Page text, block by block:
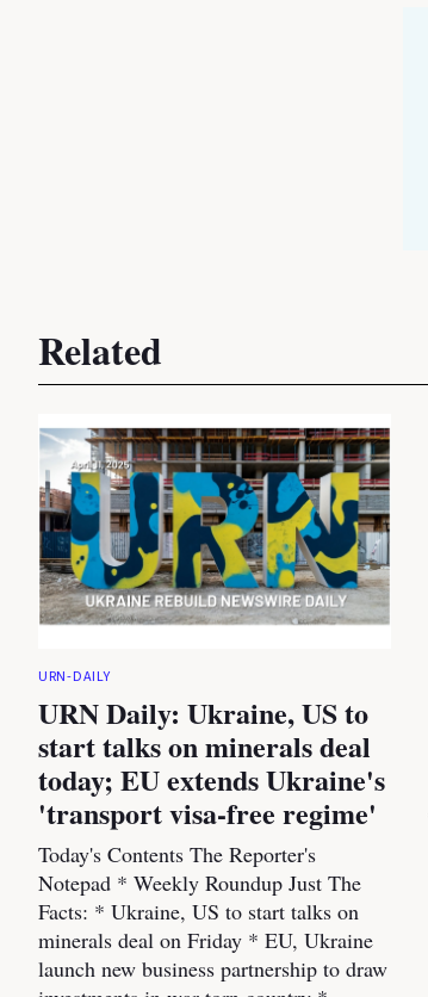
Related
URN-DAILY
URN Daily: Ukraine, US to
start talks on minerals deal
today; EU extends Ukraine's
'transport visa-free regime'
Today's Contents The Reporter's
Notepad * Weekly Roundup Just The
Facts: * Ukraine, US to start talks on
minerals deal on Friday * EU, Ukraine
launch new business partnership to draw